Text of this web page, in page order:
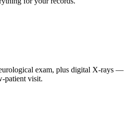
exam, plus digital X-rays —
patient visit.